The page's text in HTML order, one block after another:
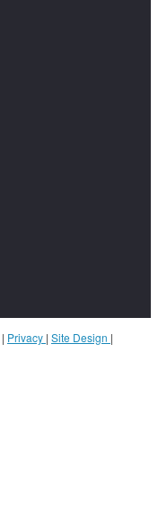
| Privacy | Site Design |